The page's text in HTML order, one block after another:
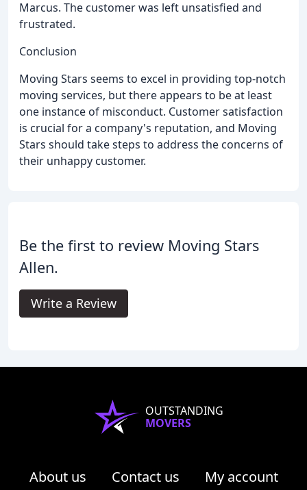
Marcus. The customer was left unsatisfied and
frustrated.
Conclusion
Moving Stars seems to excel in providing top-notch
moving services, but there appears to be at least
one instance of misconduct. Customer satisfaction
is crucial for a company's reputation, and Moving
Stars should take steps to address the concerns of
their unhappy customer.
Be the first to review Moving Stars
Allen.
Write a Review
OUTSTANDING
MOVERS
About us Contact us
My account